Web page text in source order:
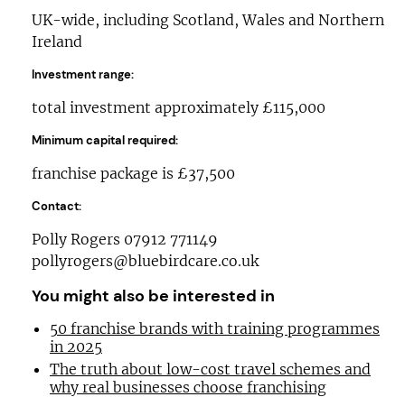
UK-wide, including Scotland, Wales and Northern
Ireland
Investment range:
total investment approximately £115,000
Minimum capital required:
franchise package is £37,500
Contact:
Polly Rogers 07912 771149
pollyrogers@bluebirdcare.co.uk
You might also be interested in
50 franchise brands with training programmes
in 2025
The truth about low-cost travel schemes and
why real businesses choose franchising